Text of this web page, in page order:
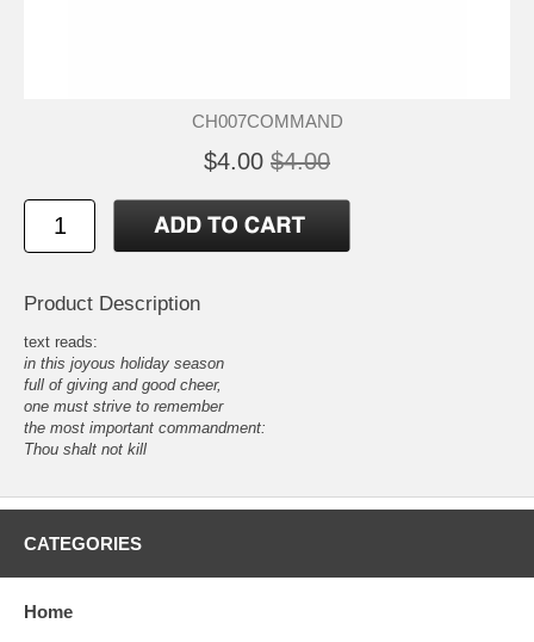
CH007COMMAND
$4.00 $4.00
Product Description
text reads:
in this joyous holiday season
full of giving and good cheer,
one must strive to remember
the most important commandment:
Thou shalt not kill
CATEGORIES
Home